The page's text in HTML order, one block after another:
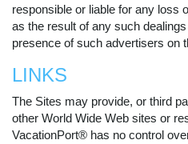
responsible or liable for any loss
as the result of any such
presence of such advertisers on
LINKS
The Sites may provide, or third
other World Wide Web sites or
VacationPort® has no control